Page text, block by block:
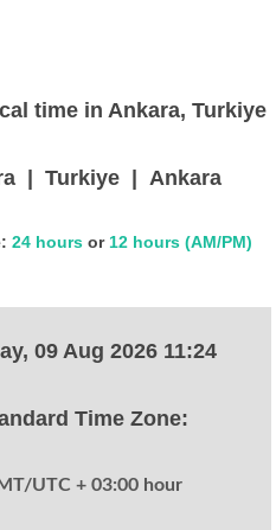
time in Ankara, Turkiye
| Turkiye | Ankara
24 hoursor 12 hours (AM/PM)
09 Aug 2026 11:24
Time Zone:
UTC + 03:00 hour